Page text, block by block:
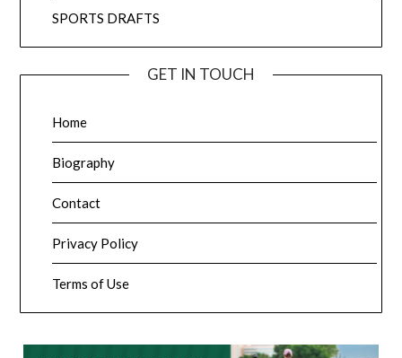
SPORTS DRAFTS
GET IN TOUCH
Home
Biography
Contact
Privacy Policy
Terms of Use